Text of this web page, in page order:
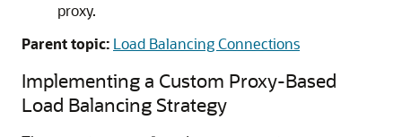
proxy.
Parent topic: Load Balancing Connections
Implementing a Custom Proxy-Based
Load Balancing Strategy